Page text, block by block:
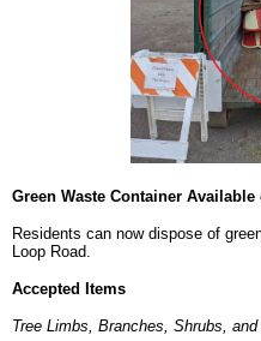
Green Waste Container Available
Residents can now dispose of
Loop Road.
Accepted Items
Tree Limbs, Branches, Shrubs,